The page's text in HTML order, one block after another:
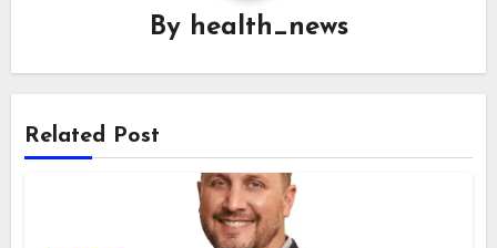
By health_news
Related Post